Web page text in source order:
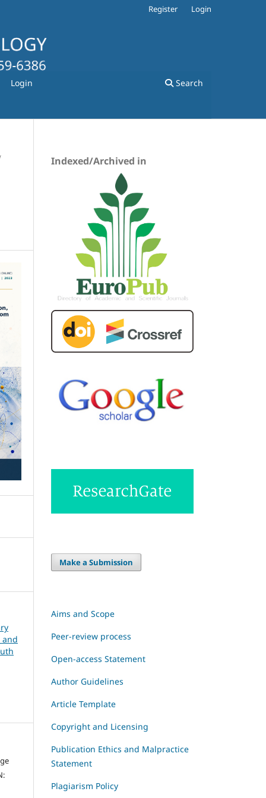
Login Search
Register Login
and
Indexed/Archived in
Make a Submission
Aims and Scope
Peer-review process
Open-access Statement
Author Guidelines
Article Template
Copyright and Licensing
Publication Ethics and Malpractice
Statement
Plagiarism Policy